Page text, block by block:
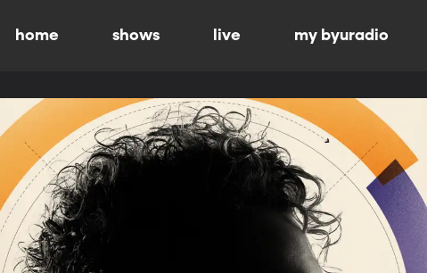
home shows live my byuradio